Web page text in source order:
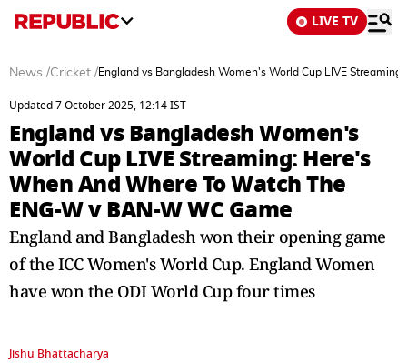
LIVE TV
News /Cricket /England vs Bangladesh Women's World Cup LIVE
Updated 7 October 2025, 12:14 IST
England vs Bangladesh Women's
World Cup LIVE Streaming: Here's
When And Where To Watch The
ENG-W v BAN-W WC Game
England and Bangladesh won their opening game
of the ICC Women's World Cup. England Women
have won the ODI World Cup four times
Jishu Bhattacharya